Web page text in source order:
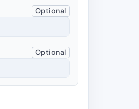
Optional
Optional